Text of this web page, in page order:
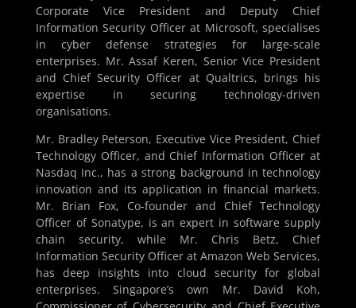
Corporate Vice President and Deputy Chief
Information Security Officer at Microsoft, specialises
in cyber defense strategies for large-scale
enterprises. Mr. Assaf Keren, Senior Vice President
and Chief Security Officer at Qualtrics, brings his
expertise in securing technology-driven
organisations.
Mr. Bradley Peterson, Executive Vice President, Chief
Technology Officer, and Chief Information Officer at
Nasdaq Inc., has a strong background in technology
innovation and its application in financial markets.
Mr. Brian Fox, Co-founder and Chief Technology
Officer of Sonatype, is an expert in software supply
chain security, while Mr. Chris Betz, Chief
Information Security Officer at Amazon Web Services,
has deep insights into cloud security for global
enterprises. Singapore’s own Mr. David Koh,